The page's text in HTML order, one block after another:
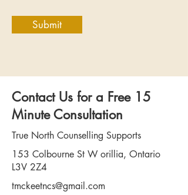
Submit
Contact Us for a Free 15
Minute Consultation
True North Counselling Supports
153 Colbourne St W orillia, Ontario
L3V 2Z4
tmckeetncs@gmail.com